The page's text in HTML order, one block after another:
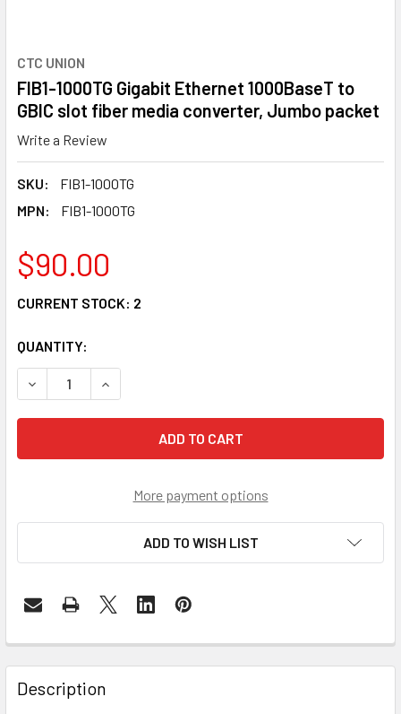
CTC UNION
FIB1-1000TG Gigabit Ethernet 1000BaseT to
GBIC slot fiber media converter, Jumbo packet
Write a Review
SKU:
FIB1-1000TG
MPN:
FIB1-1000TG
$90.00
CURRENT STOCK: 2
QUANTITY:
DECREASE QUANTITY OF FIB1-1000TG GIGABIT
INCREASE QUANTITY OF FIB1-1000TG GIGABIT
More payment options
ADD TO WISH LIST
Description